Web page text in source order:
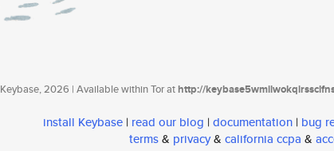
Keybase, 2026 | Available within Tor athttp://
install Keybase | read our blog | documentation | bug
terms& privacy& california ccpa &